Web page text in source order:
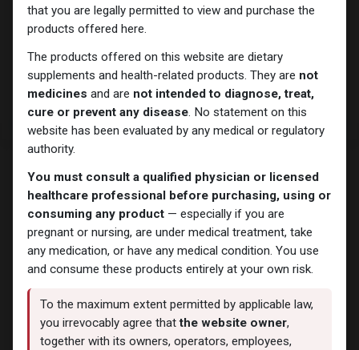
that you are legally permitted to view and purchase the
products offered here.
The products offered on this website are dietary
supplements and health-related products. They are not
medicines and are not intended to diagnose, treat,
cure or prevent any disease. No statement on this
website has been evaluated by any medical or regulatory
authority.
You must consult a qualified physician or licensed
healthcare professional before purchasing, using or
consuming any product— especially if you are
pregnant or nursing, are under medical treatment, take
any medication, or have any medical condition. You use
and consume these products entirely at your own risk.
To the maximum extent permitted by applicable law,
you irrevocably agree thatthe website owner,
together with its owners, operators, employees,